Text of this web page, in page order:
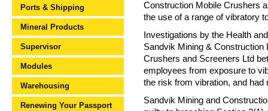
Ports & Shipping
Mineral Products
Supervisor
Modules
Warehousing
Renewing Your Passport
Construction Mobile Crushers
the use of a range of vibratory
Investigations by the Health
Sandvik Mining & Construction
Crushers and Screeners Ltd
employees from exposure to
the risk from vibration, and had
Sandvik Mining and